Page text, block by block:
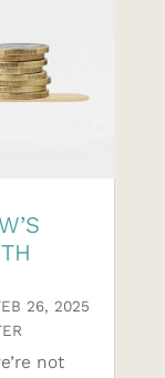
26, 2025
not